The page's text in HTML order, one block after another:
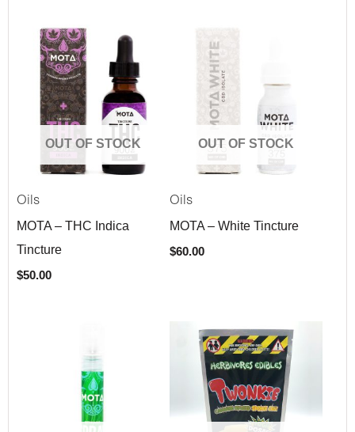
OUT OF STOCK
Oils
MOTA – THC Indica
Tincture
$50.00
OUT OF STOCK
Oils
MOTA – White Tincture
$60.00